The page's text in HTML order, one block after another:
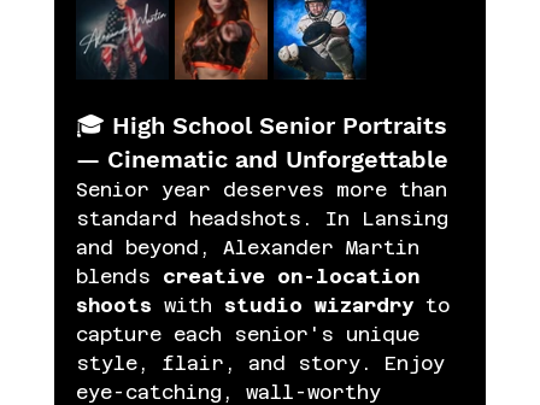
🎓 High School Senior Portraits
— Cinematic and Unforgettable
Senior year deserves more than
standard headshots. In Lansing
and beyond, Alexander Martin
blends creative on-location
shoots with studio wizardry to
capture each senior's unique
style, flair, and story. Enjoy
eye-catching, wall-worthy